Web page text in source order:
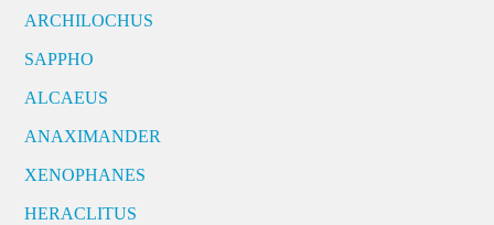
ARCHILOCHUS
SAPPHO
ALCAEUS
ANAXIMANDER
XENOPHANES
HERACLITUS